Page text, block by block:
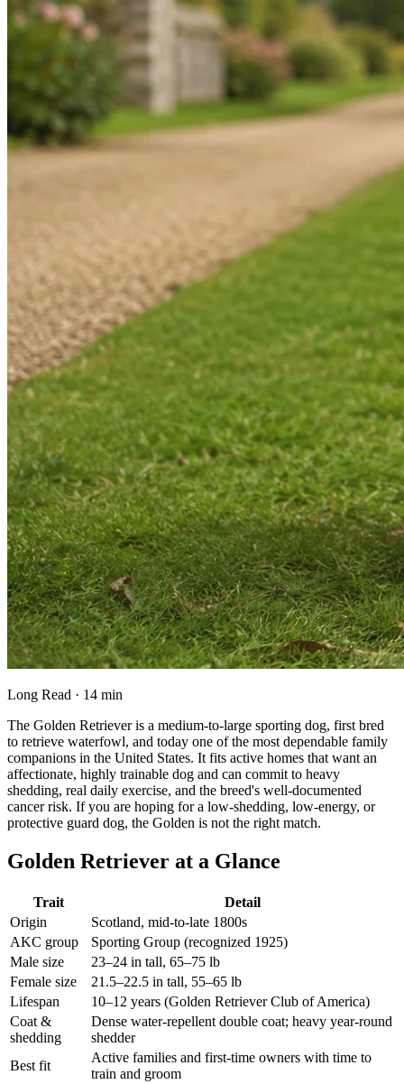
Long Read · 14 min
The Golden Retriever is a medium-to-large sporting dog, first bred
to retrieve waterfowl, and today one of the most dependable family
companions in the United States. It fits active homes that want an
affectionate, highly trainable dog and can commit to heavy
shedding, real daily exercise, and the breed's well-documented
cancer risk. If you are hoping for a low-shedding, low-energy, or
protective guard dog, the Golden is not the right match.
Golden Retriever at a Glance
Trait
Detail
Origin
Scotland, mid-to-late 1800s
AKC group
Sporting Group (recognized 1925)
Male size
23–24 in tall, 65–75 lb
Female size
21.5–22.5 in tall, 55–65 lb
Lifespan
10–12 years (Golden Retriever Club of America)
Coat &
shedding
Dense water-repellent double coat; heavy year-round
shedder
Best fit
Active families and first-time owners with time to
train and groom